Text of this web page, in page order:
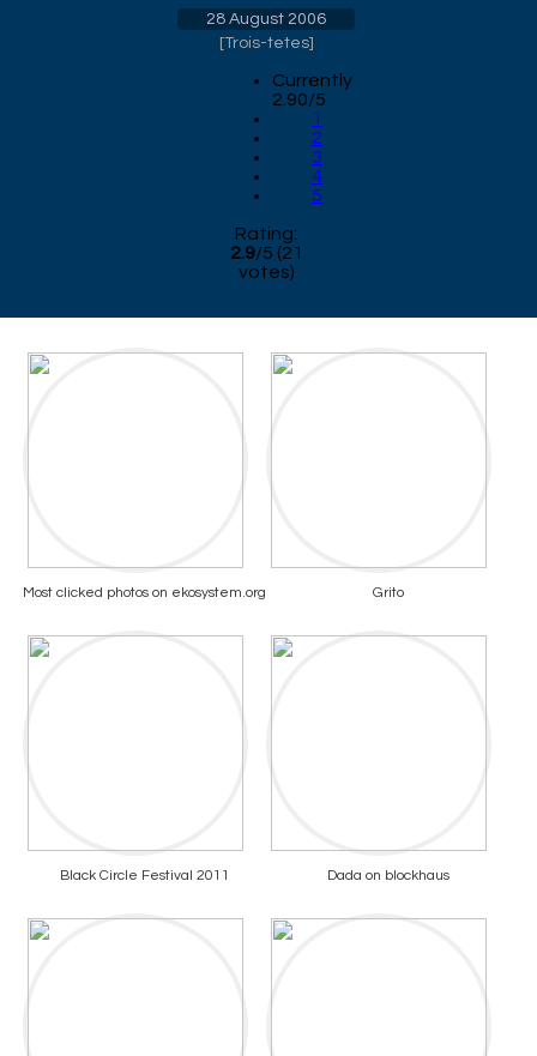
28 August 2006
[Trois-tetes]
Currently
2.90/5
1
2
3
4
5
Rating:
2.9/5 (21
votes)
Most clicked photos on ekosystem.org Grito
Black Circle Festival 2011 Dada on blockhaus